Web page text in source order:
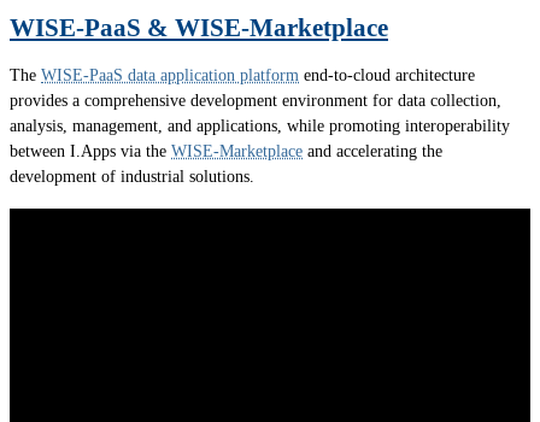
WISE-PaaS & WISE-Marketplace
The WISE-PaaS data application platform end-to-cloud architecture
provides a comprehensive development environment for data collection,
analysis, management, and applications, while promoting interoperability
between I.Apps via the WISE-Marketplace and accelerating the
development of industrial solutions.